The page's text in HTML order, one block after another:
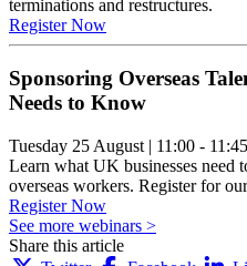
terminations and restructures.
Register Now
Sponsoring Overseas
Needs to Know
Tuesday 25 August | 11:00 -
Learn what UK businesses need
overseas workers. Register for
Register Now
See more webinars >
Share this article